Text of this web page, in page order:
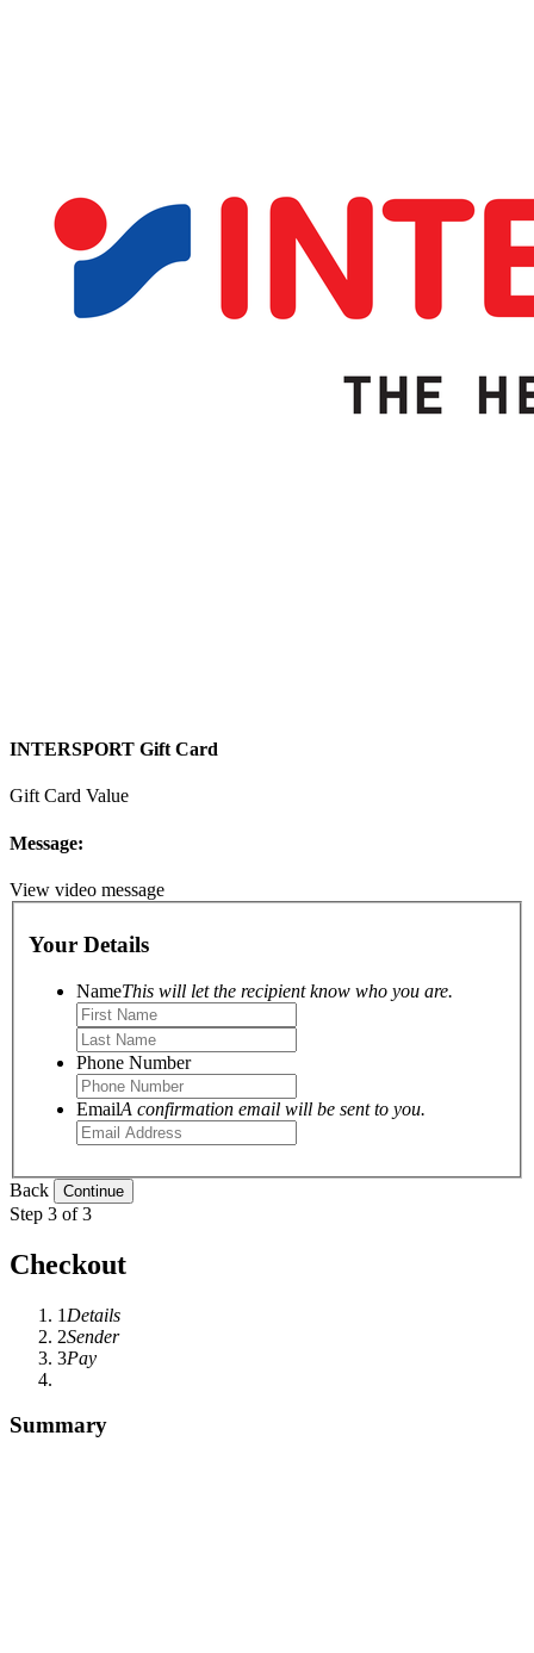
INTERSPORT Gift Card
Gift Card Value
Message:
View video message
Your Details
NameThis will let the recipient know who you are.
Phone Number
EmailA confirmation email will be sent to you.
Back
Step 3 of 3
Checkout
1 Details
2Sender
3Pay
Summary